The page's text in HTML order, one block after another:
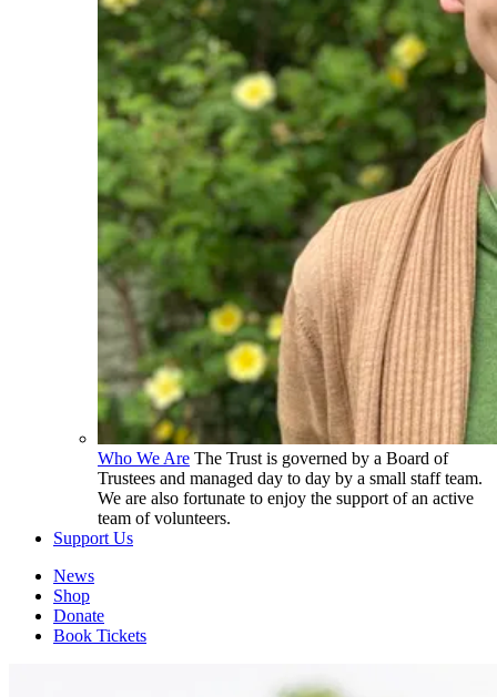
Who We Are The Trust is governed by a Board of
Trustees and managed day to day by a small staff team.
We are also fortunate to enjoy the support of an active
team of volunteers.
Support Us
News
Shop
Donate
Book Tickets